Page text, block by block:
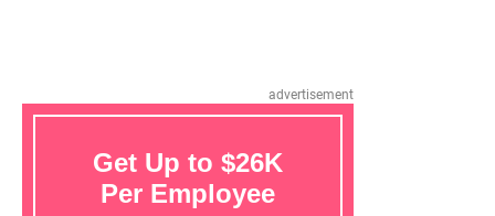
advertisement
Get Up to $26K
Per Employee